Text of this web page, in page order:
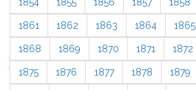
1861 1862 1863 1864 1865
1868 1869 1870 1871 1872
1875 1876 1877 1878 1879